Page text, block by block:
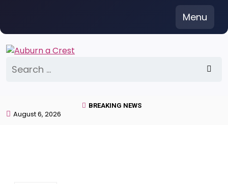
content
Menu
for:
BREAKING NEWS
August 6, 2026